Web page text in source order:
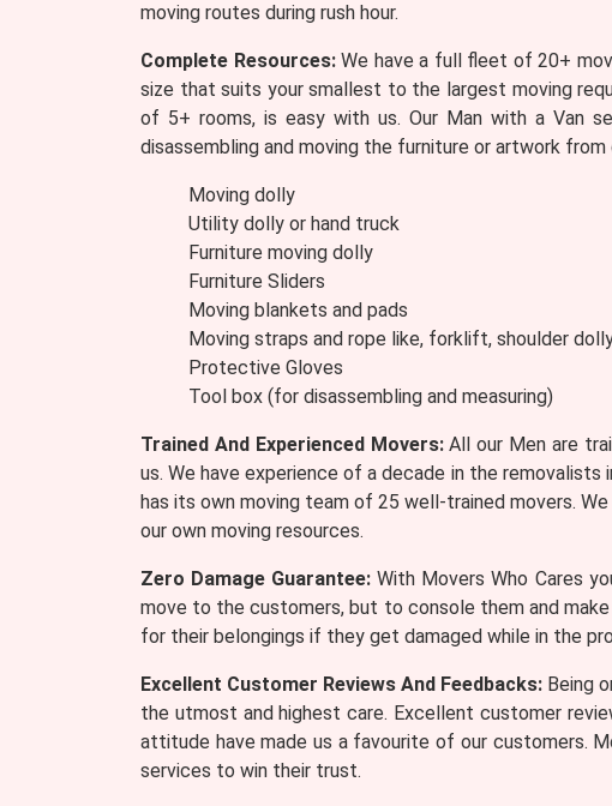
moving routes during rush hour.
Complete Resources:We have a full fleet of 20+
size that suits your smallest to the largest moving
of 5+ rooms, is easy with us. Our Man with a Van
disassembling and moving the furniture or artwork
Moving dolly
Utility dolly or hand truck
Furniture moving dolly
Furniture Sliders
Moving blankets and pads
Moving straps and rope like, forklift, shoulder
Protective Gloves
Tool box (for disassembling and measuring)
Trained And Experienced Movers:All our Men are
us. We have experience of a decade in the
has its own moving team of 25 well-trained movers.
our own moving resources.
Zero Damage Guarantee: With Movers Who Cares
move to the customers, but to console them and
for their belongings if they get damaged while in the
Excellent Customer Reviews And Feedbacks: Being
the utmost and highest care. Excellent customer
attitude have made us a favourite of our customers.
services to win their trust.